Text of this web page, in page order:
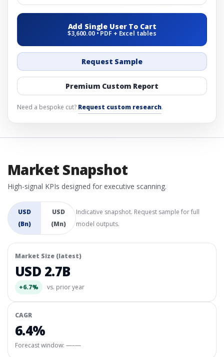
Add Single User To Cart
$3,600.00 • PDF + Excel tables
Request Sample
Premium Custom Report
Need a bespoke cut? Request custom research.
Market Snapshot
High-signal KPIs designed for executive scanning.
USD
(Bn)
USD
(Mn)
Indicative snapshot. Request sample for full
model outputs.
Market Size (latest)
USD 2.7B
+6.7% vs. prior year
CAGR
6.4%
Forecast window: —–—